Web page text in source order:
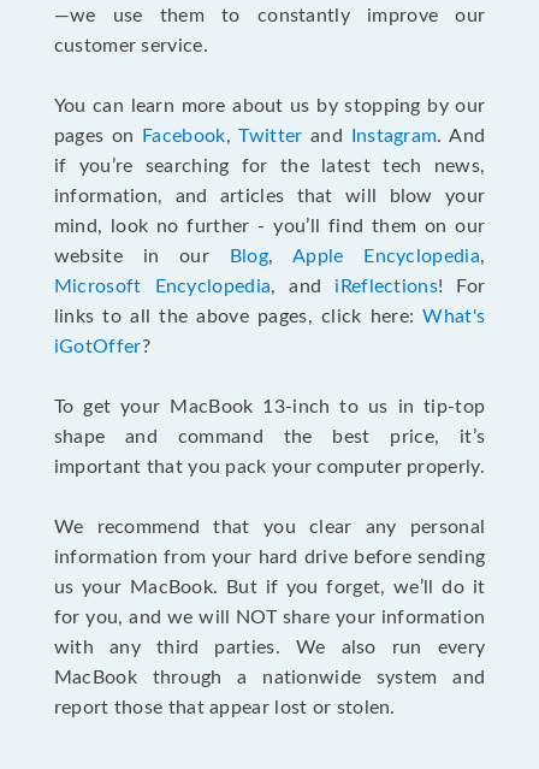
—we use them to constantly improve our
customer service.
You can learn more about us by stopping by our
pages on
Facebook,Twitter and Instagram. And
if you’re searching for the latest tech news,
information, and articles that will blow your
mind, look no further - you’ll find them on our
website in our
Blog, Apple Encyclopedia,
Microsoft Encyclopedia, and iReflections! For
links to all the above pages, click here:What's
iGotOffer?
To get your MacBook 13-inch to us in tip-top
shape and command the best price, it’s
important that you pack your computer properly.
We recommend that you clear any personal
information from your hard drive before sending
us your MacBook. But if you forget, we’ll do it
for you, and we will NOT share your information
with any third parties. We also run every
MacBook through a nationwide system and
report those that appear lost or stolen.